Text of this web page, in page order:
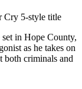
Cry 5-style title
in Hope County,
as he takes on
criminals and